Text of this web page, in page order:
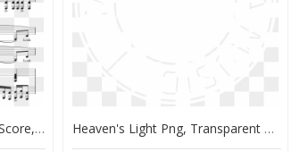
Look Down Les Miserables Score, HD Png Download Heaven's Light Png, Transparent Png